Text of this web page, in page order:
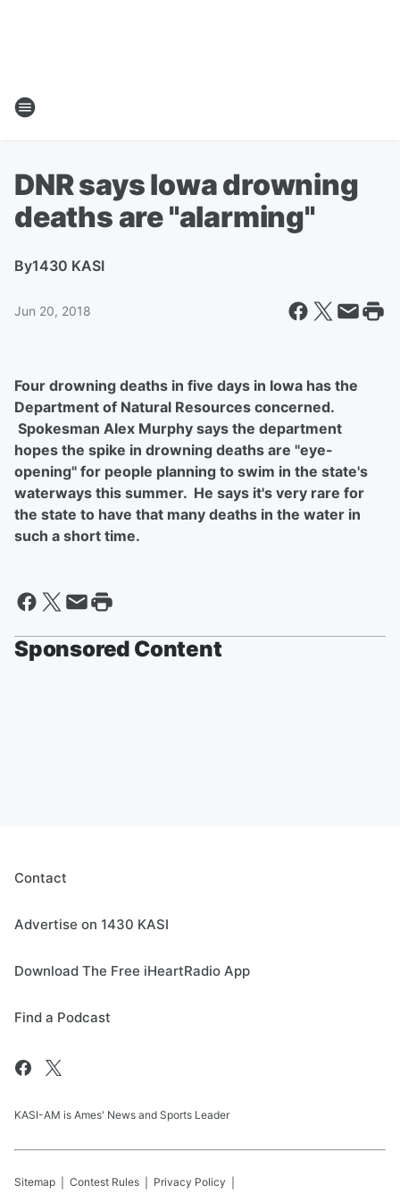
DNR says Iowa drowning
deaths are "alarming"
By1430 KASI
Jun 20, 2018
Four drowning deaths in five days in Iowa has the
Department of Natural Resources concerned.
Spokesman Alex Murphy says the department
hopes the spike in drowning deaths are "eye-
opening" for people planning to swim in the state's
waterways this summer. He says it's very rare for
the state to have that many deaths in the water in
such a short time.
Sponsored Content
Contact
Advertise on 1430 KASI
Download The Free iHeartRadio App
Find a Podcast
KASI-AM is Ames' News and Sports Leader
Sitemap Contest Rules Privacy Policy